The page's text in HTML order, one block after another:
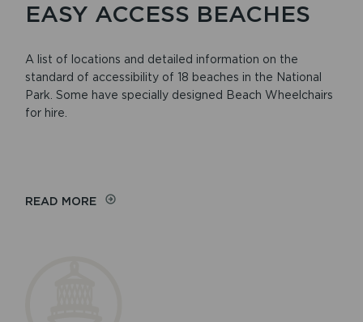
EASY ACCESS BEACHES
A list of locations and detailed information on the
standard of accessibility of 18 beaches in the National
Park. Some have specially designed Beach Wheelchairs
for hire.
READ MORE